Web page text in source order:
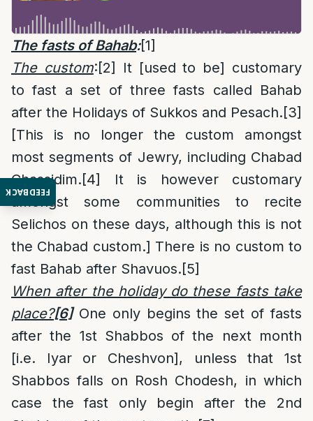
FEEDBACK
The fasts of Bahab:[1]
The custom:[2]
It [used to be] customary
to fast a set of three fasts called Bahab
after the Holidays of Sukkos and Pesach.[3]
[This is no longer the custom amongst
most segments of Jewry, including Chabad
Chassidim.[4]
It is however customary
amongst some communities to recite
Selichos on these days, although this is not
the Chabad custom.] There is no custom to
fast Bahab after Shavuos.[5]
When after the holiday do these fasts take
place?[6]One only begins the set of fasts
after the 1st Shabbos of the next month
[i.e. Iyar or Cheshvon], unless that 1st
Shabbos falls on Rosh Chodesh, in which
case the fast only begin after the 2nd